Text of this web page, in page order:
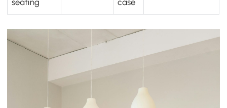
seating case